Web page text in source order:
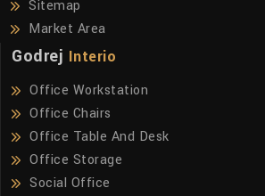
Sitemap
Market Area
Godrej Interio
Office Workstation
Office Chairs
Office Table And Desk
Office Storage
Social Office